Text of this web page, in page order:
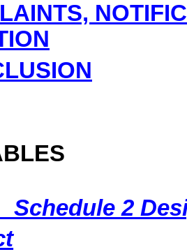
Schedule 2